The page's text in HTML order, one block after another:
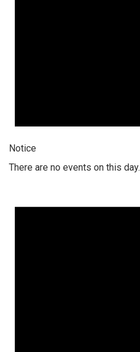
Notice
There are no events on this day.